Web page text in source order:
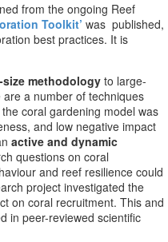
from the ongoing Reef
Toolkit’ was published,
best practices. It is
methodology to large-
a number of techniques
coral gardening model was
and low negative impact
active and dynamic
questions on coral
and reef resilience could
project investigated the
on coral recruitment. This and
in peer-reviewed scientific